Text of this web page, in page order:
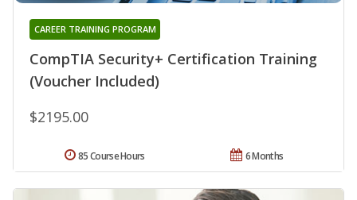
CompTIA Security+ Certification Training
(Voucher Included)
CAREER TRAINING PROGRAM
$2195.00
6 Months
85 Course Hours